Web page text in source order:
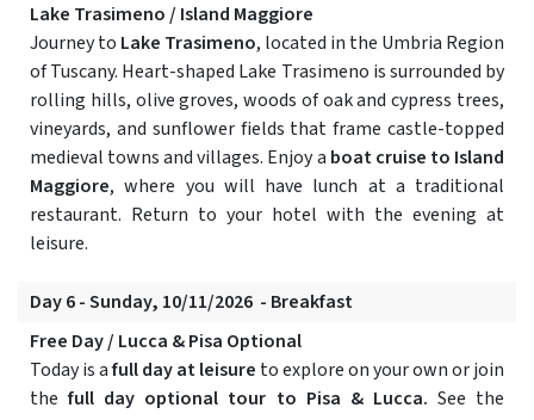
Lake Trasimeno / Island Maggiore
Journey to Lake Trasimeno, located in the Umbria Region
of Tuscany. Heart-shaped Lake Trasimeno is surrounded by
rolling hills, olive groves, woods of oak and cypress trees,
vineyards, and sunflower fields that frame castle-topped
medieval towns and villages. Enjoy a boat cruise to Island
Maggiore, where you will have lunch at a traditional
restaurant. Return to your hotel with the evening at
leisure.
Day 6 - Sunday, 10/11/2026 - Breakfast
Free Day / Lucca & Pisa Optional
Today is afull day at leisure to explore on your own or join
thefull day optional tour to Pisa & Lucca. See the